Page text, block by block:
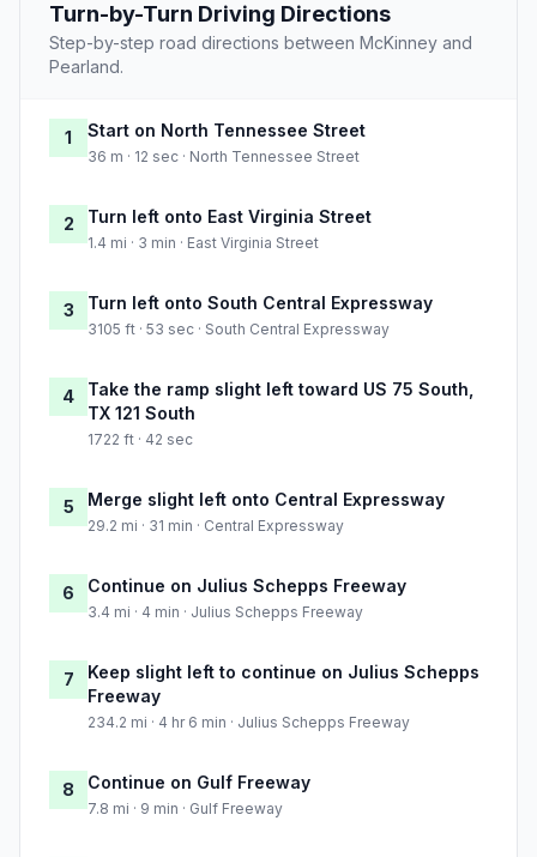
Turn-by-Turn Driving Directions
Step-by-step road directions between McKinney and
Pearland.
1 Start on North Tennessee Street
36 m · 12 sec · North Tennessee Street
2 Turn left onto East Virginia Street
1.4 mi · 3 min · East Virginia Street
3 Turn left onto South Central Expressway
3105 ft · 53 sec · South Central Expressway
4
Take the ramp slight left toward US 75 South,
TX 121 South
1722 ft · 42 sec
5 Merge slight left onto Central Expressway
29.2 mi · 31 min · Central Expressway
6 Continue on Julius Schepps Freeway
3.4 mi · 4 min · Julius Schepps Freeway
7
Keep slight left to continue on Julius Schepps
Freeway
234.2 mi · 4 hr 6 min · Julius Schepps Freeway
8 Continue on Gulf Freeway
7.8 mi · 9 min · Gulf Freeway